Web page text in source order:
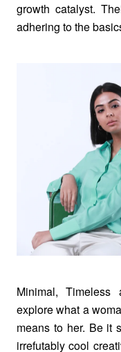
growth catalyst.
adhering to the
Minimal,
explore what a
means to her. Be it
irrefutably cool